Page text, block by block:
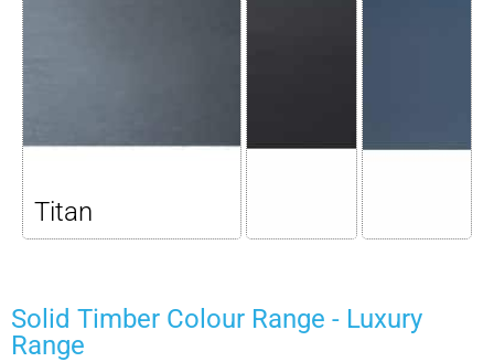
Titan
Solid Timber Colour Range - Luxury
Range